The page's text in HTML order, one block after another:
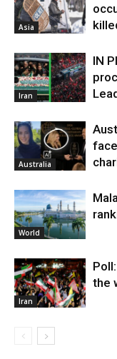
Asia
Iran
IN
Australia
World
Iran
the